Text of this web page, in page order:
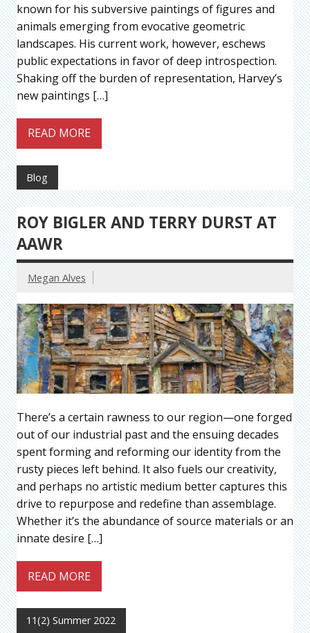
known for his subversive paintings of figures and
animals emerging from evocative geometric
landscapes. His current work, however, eschews
public expectations in favor of deep introspection.
Shaking off the burden of representation, Harvey’s
new paintings […]
READ MORE
Blog
ROY BIGLER AND TERRY DURST AT
AAWR
Megan Alves
There’s a certain rawness to our region—one forged
out of our industrial past and the ensuing decades
spent forming and reforming our identity from the
rusty pieces left behind. It also fuels our creativity,
and perhaps no artistic medium better captures this
drive to repurpose and redefine than assemblage.
Whether it’s the abundance of source materials or an
innate desire […]
READ MORE
11(2) Summer 2022